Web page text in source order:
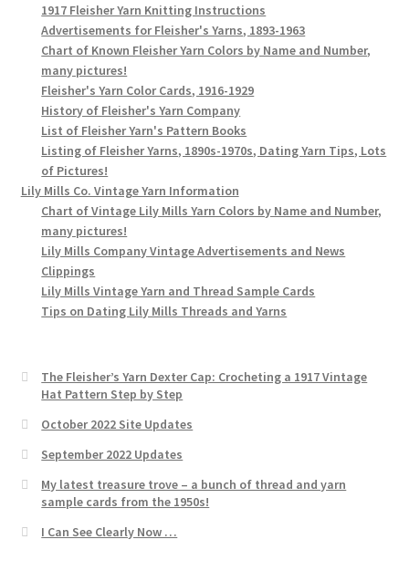
1917 Fleisher Yarn Knitting Instructions
Advertisements for Fleisher's Yarns, 1893-1963
Chart of Known Fleisher Yarn Colors by Name and Number,
many pictures!
Fleisher's Yarn Color Cards, 1916-1929
History of Fleisher's Yarn Company
List of Fleisher Yarn's Pattern Books
Listing of Fleisher Yarns, 1890s-1970s, Dating Yarn Tips, Lots
of Pictures!
Lily Mills Co. Vintage Yarn Information
Chart of Vintage Lily Mills Yarn Colors by Name and Number,
many pictures!
Lily Mills Company Vintage Advertisements and News
Clippings
Lily Mills Vintage Yarn and Thread Sample Cards
Tips on Dating Lily Mills Threads and Yarns
The Fleisher’s Yarn Dexter Cap: Crocheting a 1917 Vintage
Hat Pattern Step by Step
October 2022 Site Updates
September 2022 Updates
My latest treasure trove – a bunch of thread and yarn
sample cards from the 1950s!
I Can See Clearly Now …